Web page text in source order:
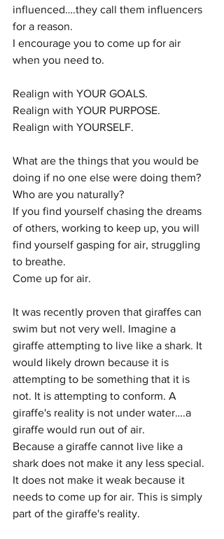
influenced….they call them influencers
for a reason.
I encourage you to come up for air
when you need to.
Realign with YOUR GOALS.
Realign with YOUR PURPOSE.
Realign with YOURSELF.
What are the things that you would be
doing if no one else were doing them?
Who are you naturally?
If you find yourself chasing the dreams
of others, working to keep up, you will
find yourself gasping for air, struggling
to breathe.
Come up for air.
It was recently proven that giraffes can
swim but not very well. Imagine a
giraffe attempting to live like a shark. It
would likely drown because it is
attempting to be something that it is
not. It is attempting to conform. A
giraffe's reality is not under water….a
giraffe would run out of air.
Because a giraffe cannot live like a
shark does not make it any less special.
It does not make it weak because it
needs to come up for air. This is simply
part of the giraffe's reality.